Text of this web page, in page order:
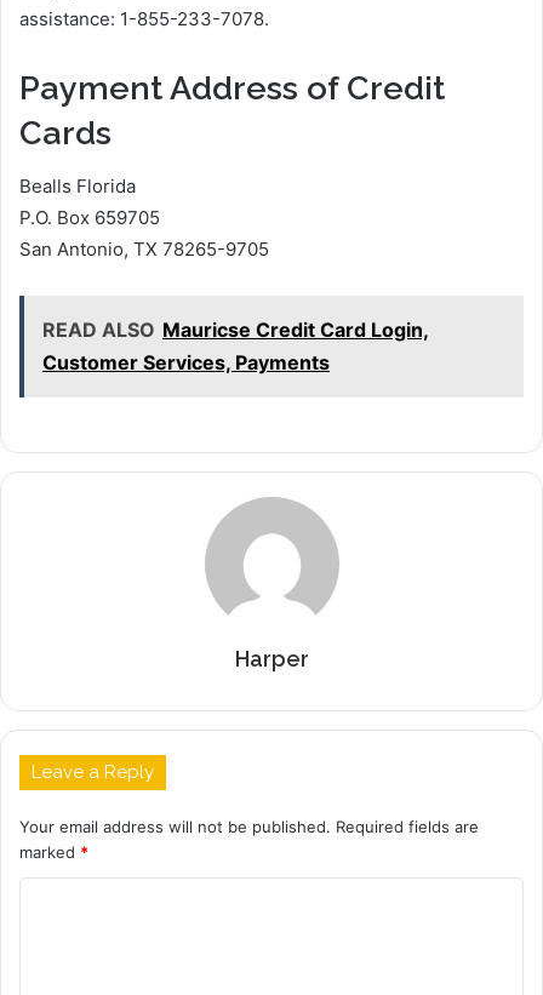
assistance: 1-855-233-7078.
Payment Address of Credit
Cards
Bealls Florida
P.O. Box 659705
San Antonio, TX 78265-9705
READ ALSO Mauricse Credit Card Login,
Customer Services, Payments
Harper
Leave a Reply
Your email address will not be published. Required fields are
marked *